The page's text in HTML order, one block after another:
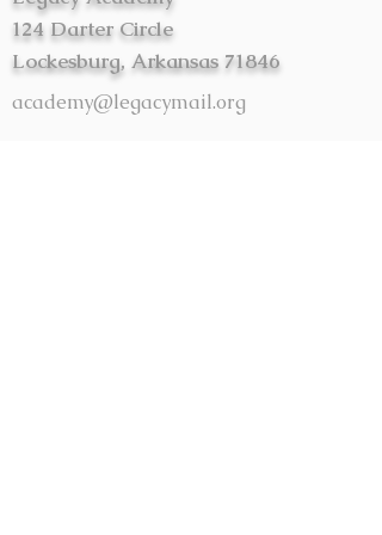
124 Darter Circle
Lockesburg, Arkansas 71846
academy@legacymail.org